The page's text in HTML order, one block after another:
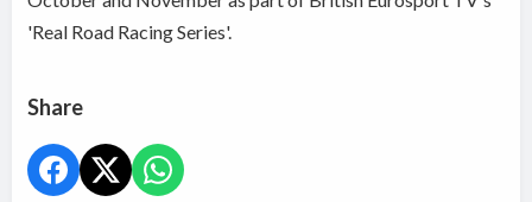
'Real Road Racing Series'.
Share